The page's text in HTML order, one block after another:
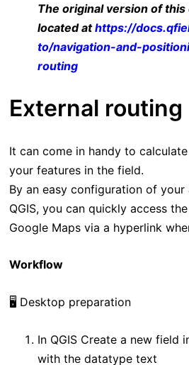
The original version of
located athttps://
to/navigation-and-
routing
External routing
It can come in handy to
your features in the field.
By an easy configuration of
QGIS, you can quickly access
Google Maps via a hyperlink
Workflow
🖥️ Desktop preparation
In QGIS Create a new field
with the datatype text